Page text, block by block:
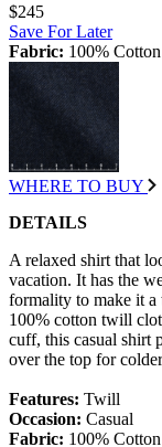
$245
Save For Later
Fabric: 100%
WHERE TO BUY
DETAILS
A relaxed shirt that
vacation. It has the
formality to make it
100% cotton twill
cuff, this casual shirt
over the top for
Features: Twill
Occasion: Casual
Fabric: 100% Cotton